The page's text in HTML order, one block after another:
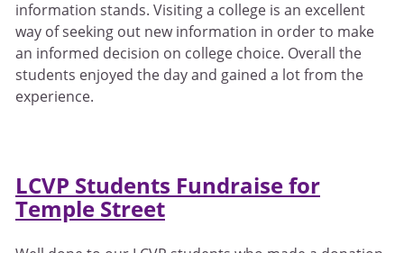
information stands. Visiting a college is an excellent
way of seeking out new information in order to make
an informed decision on college choice. Overall the
students enjoyed the day and gained a lot from the
experience.
LCVP Students Fundraise for
Temple Street